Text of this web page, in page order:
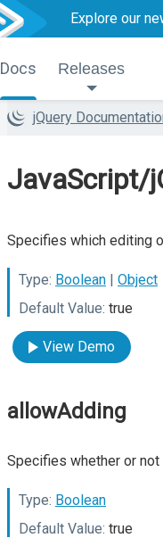
Explore our
Docs Releases
jQuery
JavaScript/
Specifies which editing
Type: Boolean | Object
Default Value: true
View Demo
allowAdding
Specifies whether or not
Type: Boolean
Default Value: true